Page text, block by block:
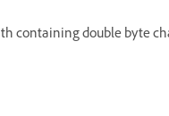
double byte